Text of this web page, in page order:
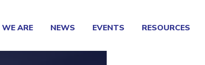
ARE NEWS EVENTS RESOURCES